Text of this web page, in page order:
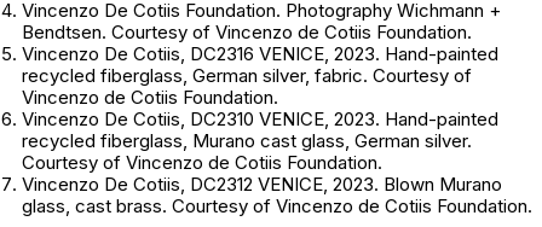
Vincenzo De Cotiis Foundation. Photography Wichmann +
Bendtsen. Courtesy of Vincenzo de Cotiis Foundation.
Vincenzo De Cotiis, DC2316 VENICE, 2023. Hand-painted
recycled fiberglass, German silver, fabric. Courtesy of
Vincenzo de Cotiis Foundation.
Vincenzo De Cotiis, DC2310 VENICE, 2023. Hand-painted
recycled fiberglass, Murano cast glass, German silver.
Courtesy of Vincenzo de Cotiis Foundation.
Vincenzo De Cotiis, DC2312 VENICE, 2023. Blown Murano
glass, cast brass. Courtesy of Vincenzo de Cotiis Foundation.